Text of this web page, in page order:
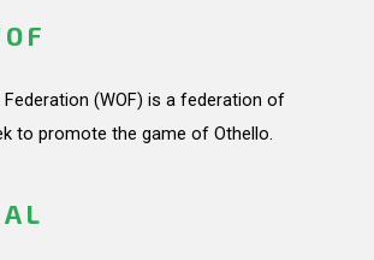
(WOF) is a federation of
to promote the game of Othello.